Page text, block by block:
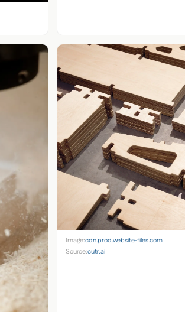
Image:cdn.prod.website-files.com
Source:cutr.ai